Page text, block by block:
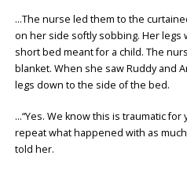
…The nurse led them to the
on her side softly sobbing. Her
short bed meant for a child. The
blanket. When she saw Ruddy and
legs down to the side of the bed.
…“Yes. We know this is traumatic
repeat what happened with as
told her.